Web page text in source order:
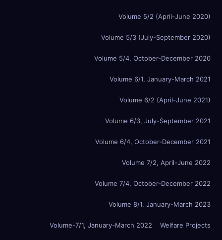
Volume 5/2 (April-June 2020)
Volume 5/3 (July-September 2020)
Volume 5/4, October-December 2020
Volume 6/1, January-March 2021
Volume 6/2 (April-June 2021)
Volume 6/3, July-September 2021
Volume 6/4, October-December 2021
Volume 7/2, April-June 2022
Volume 7/4, October-December 2022
Volume 8/1, January-March 2023
Volume-7/1, January-March 2022 Welfare Projects